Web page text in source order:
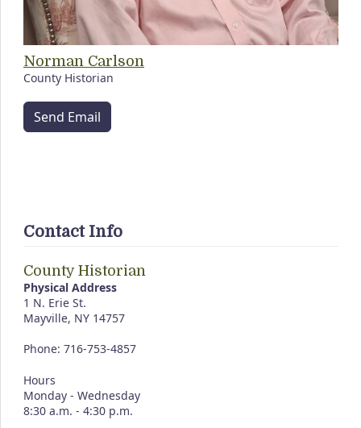
Norman Carlson
County Historian
Send Email
Contact Info
County Historian
Physical Address
1 N. Erie St.
Mayville, NY 14757
Phone: 716-753-4857
Hours
Monday - Wednesday
8:30 a.m. - 4:30 p.m.